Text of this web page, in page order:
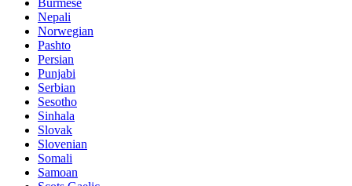
Burmese
Nepali
Norwegian
Pashto
Persian
Punjabi
Serbian
Sesotho
Sinhala
Slovak
Slovenian
Somali
Samoan